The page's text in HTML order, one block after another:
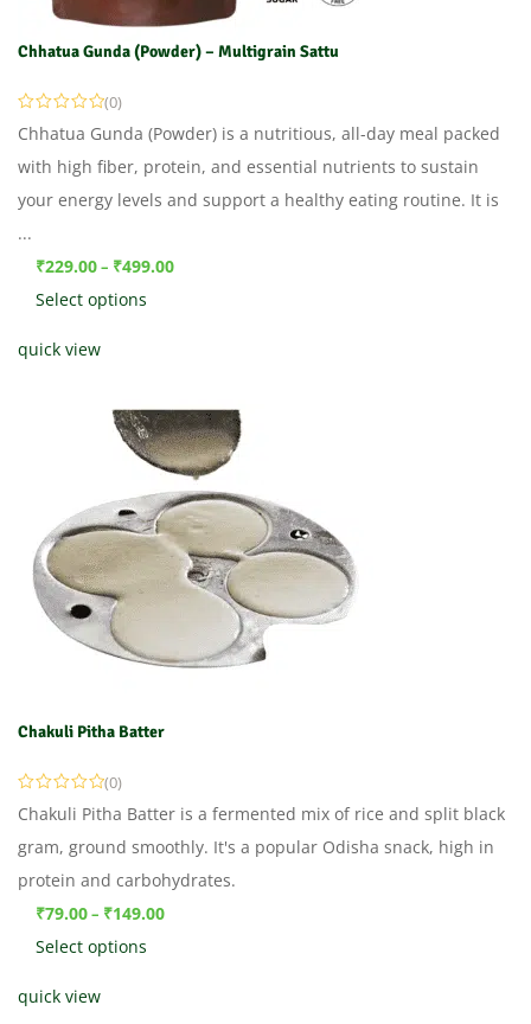
Chhatua Gunda (Powder) – Multigrain Sattu
(0)
Chhatua Gunda (Powder) is a nutritious, all-day meal packed
with high fiber, protein, and essential nutrients to sustain
your energy levels and support a healthy eating routine. It is
...
₹229.00– ₹499.00
Select options
quick view
Chakuli Pitha Batter
(0)
Chakuli Pitha Batter is a fermented mix of rice and split black
gram, ground smoothly. It's a popular Odisha snack, high in
protein and carbohydrates.
₹79.00– ₹149.00
Select options
quick view